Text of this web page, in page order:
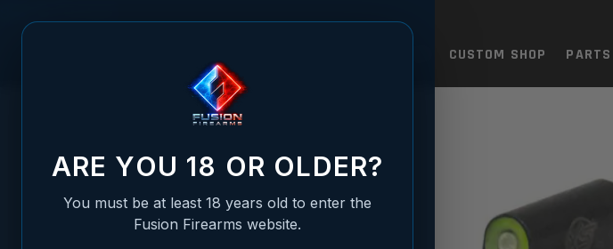
CUSTOM SHOP PARTS
XS FRONT 1911 SIGHTS - STANDARD DOVETAIL
XS FRONT 1911 SIGHTS - STANDARD DOVETAIL
ARE YOU 18 OR OLDER?
You must be at least 18 years old to enter the
Fusion Firearms website.